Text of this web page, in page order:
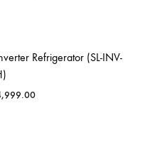
Refrigerator (SL-INV-